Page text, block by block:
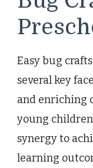
Easy bug
several key
and enriching
young
synergy to
learning